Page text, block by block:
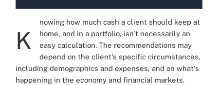
K
nowing how much cash a client should keep at
home, and in a portfolio, isn't necessarily an
easy calculation. The recommendations may
depend on the client's specific circumstances,
including demographics and expenses, and on what's
happening in the economy and financial markets.